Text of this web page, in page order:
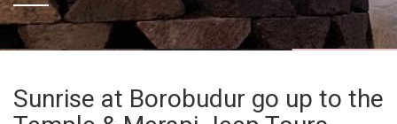
Sunrise at Borobudur go up to the